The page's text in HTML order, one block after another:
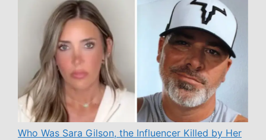
Who Was Sara Gilson, the Influencer Killed by Her